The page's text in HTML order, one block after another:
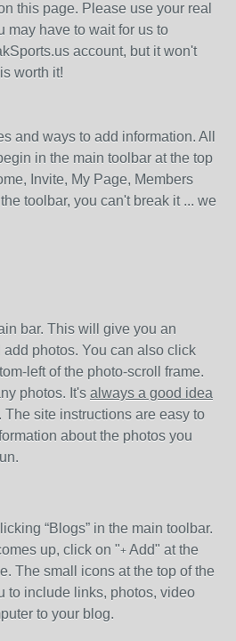
this page. Please use your real
may have to wait for us to
account, but it won't
worth it!
and ways to add information. All
in the main toolbar at the top
Invite, My Page, Members
toolbar, you can't break it ... we
bar. This will give you an
photos. You can also click
left of the photo-scroll frame.
photos. It's always a good idea
. The site instructions are easy to
about the photos you
“Blogs” in the main toolbar.
up, click on "+ Add" at the
The small icons at the top of the
to include links, photos, video
to your blog.